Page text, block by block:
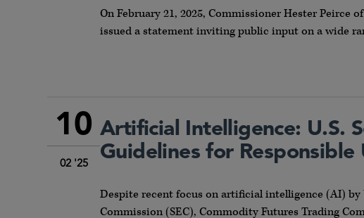
On February 21, 2025, Commissioner Hester Peirce
issued a statement inviting public input on a wide
10
02 '25
Artificial Intelligence: U.S.
Guidelines for Responsible
Despite recent focus on artificial intelligence (AI) by
Commission (SEC), Commodity Futures Trading